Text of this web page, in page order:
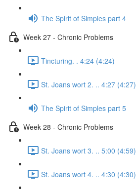
The Spirit of Simples part 4
Week 27 - Chronic Problems
Tincturing. . 4:24 (4:24)
St. Joans wort 2. .. 4:27 (4:27)
The Spirit of Simples part 5
Week 28 - Chronic Problems
St. Joans wort 3. .. 5:00 (4:59)
St. Joans wort 4. .. 4:30 (4:30)